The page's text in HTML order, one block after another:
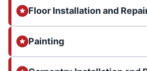
Floor Installation and
Painting